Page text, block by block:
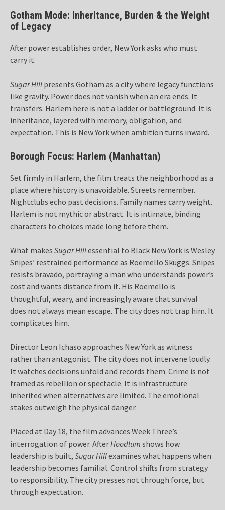
Gotham Mode: Inheritance, Burden & the Weight
of Legacy
After power establishes order, New York asks who must
carry it.
Sugar Hill presents Gotham as a city where legacy functions
like gravity. Power does not vanish when an era ends. It
transfers. Harlem here is not a ladder or battleground. It is
inheritance, layered with memory, obligation, and
expectation. This is New York when ambition turns inward.
Borough Focus: Harlem (Manhattan)
Set firmly in Harlem, the film treats the neighborhood as a
place where history is unavoidable. Streets remember.
Nightclubs echo past decisions. Family names carry weight.
Harlem is not mythic or abstract. It is intimate, binding
characters to choices made long before them.
What makes Sugar Hillessential to Black New York is Wesley
Snipes’ restrained performance as Roemello Skuggs. Snipes
resists bravado, portraying a man who understands power’s
cost and wants distance from it. His Roemello is
thoughtful, weary, and increasingly aware that survival
does not always mean escape. The city does not trap him. It
complicates him.
Director Leon Ichaso approaches New York as witness
rather than antagonist. The city does not intervene loudly.
It watches decisions unfold and records them. Crime is not
framed as rebellion or spectacle. It is infrastructure
inherited when alternatives are limited. The emotional
stakes outweigh the physical danger.
Placed at Day 18, the film advances Week Three’s
interrogation of power. AfterHoodlum shows how
leadership is built, Sugar Hillexamines what happens when
leadership becomes familial. Control shifts from strategy
to responsibility. The city presses not through force, but
through expectation.